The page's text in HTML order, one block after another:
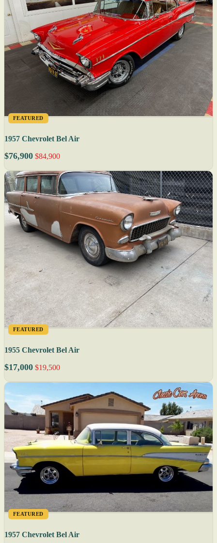
FEATURED
1957 Chevrolet Bel Air
$76,900 $84,900
FEATURED
1955 Chevrolet Bel Air
$17,000 $19,500
FEATURED
1957 Chevrolet Bel Air